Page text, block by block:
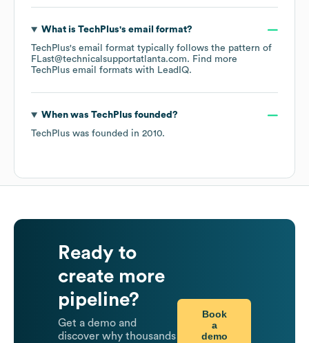
What is TechPlus's email format?
TechPlus's email format typically follows the pattern of
FLast@technicalsupportatlanta.com. Find more
TechPlus email formats with LeadIQ.
When was TechPlus founded?
TechPlus was founded in 2010.
Ready to
create more
pipeline?
Get a demo and
discover why thousands
Book
a
demo